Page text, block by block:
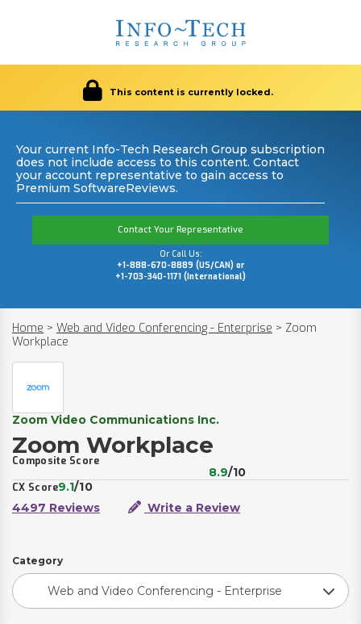
This content is currently locked.
Your current Info-Tech Research Group subscription
does not include access to this content. Contact
your account representative to gain access to
Premium SoftwareReviews.
Contact Your Representative
Or Call Us:
+1-888-670-8889 (US/CAN) or
+1-703-340-1171 (International)
Home > Web and Video Conferencing - Enterprise > Zoom
Workplace
Zoom Video Communications Inc.
Zoom Workplace
Composite Score
8.9/10
CX Score9.1/10
4497 Reviews
Write a Review
Category
Web and Video Conferencing - Enterprise